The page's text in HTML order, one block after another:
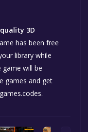
3D
has been free
library while
game will be
games and get